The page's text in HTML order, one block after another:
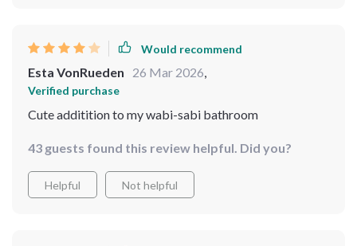
Would recommend
Esta VonRueden 26 Mar 2026,
Verified purchase
Cute additition to my wabi-sabi bathroom
43 guests found this review helpful. Did you?
Helpful Not helpful